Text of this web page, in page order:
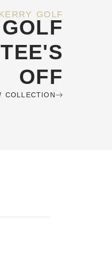
GOLF
OFF
COLLECTION